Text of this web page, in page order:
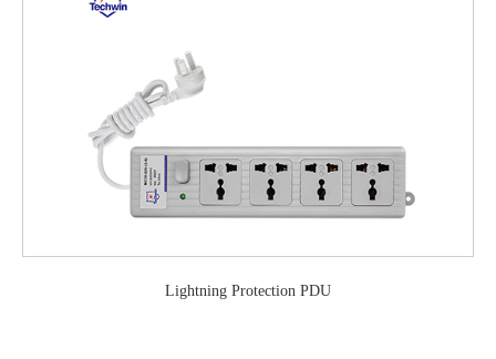
Lightning Protection PDU